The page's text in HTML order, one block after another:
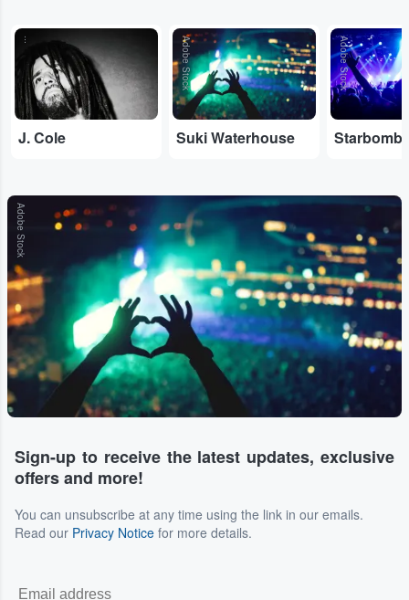
...
J. Cole
Adobe Stock
Suki Waterhouse
Adobe Stock
Starbomb
Adobe Stock
Sign-up to receive the latest updates, exclusive
offers and more!
You can unsubscribe at any time using the link in our emails.
Read our Privacy Notice for more details.